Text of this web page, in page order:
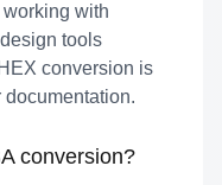
with
tools
conversion is
conversion?